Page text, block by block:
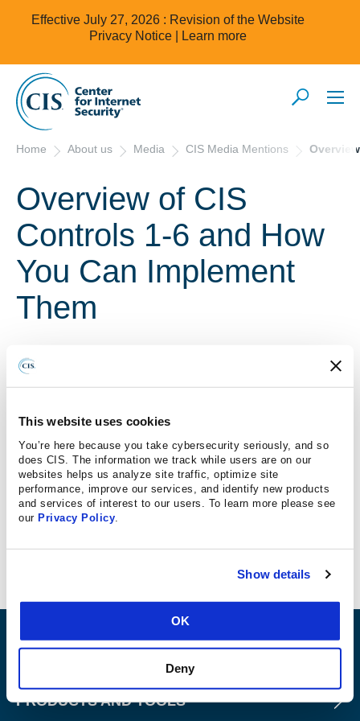
This website uses cookies
You’re here because you take cybersecurity seriously, and so
does CIS. The information we track while users are on our
websites helps us analyze site traffic, optimize site
performance, improve our services, and identify new products
and services of interest to our users. To learn more please see
our Privacy Policy
Show details
OK
Deny
Effective July 27, 2026 : Revision of the Website
Privacy Notice |
Learn more
Home About us Media CIS Media Mentions
Overview of CIS
Controls 1-6 and How
You Can Implement
Them
October 11, 2021
Barr Advisory
controls into 18 (more on this here). Let’s dive into the first
six controls together to make it more digestible.
To simplify things, we’ll describe each control briefly
along with why it is important and how you can easily
weave each control into your cybersecurity program.
ABOUT
PRODUCTS AND TOOLS